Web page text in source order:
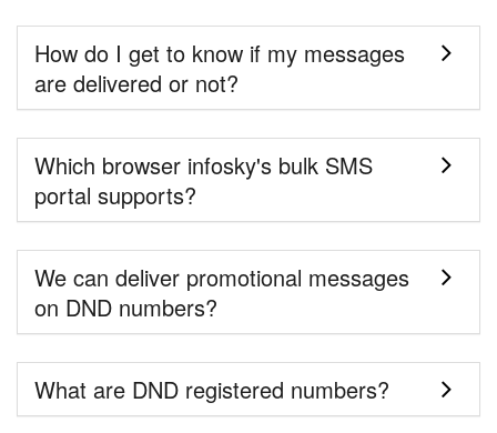
How do I get to know if my messages
are delivered or not?
Which browser infosky's bulk SMS
portal supports?
We can deliver promotional messages
on DND numbers?
What are DND registered numbers?